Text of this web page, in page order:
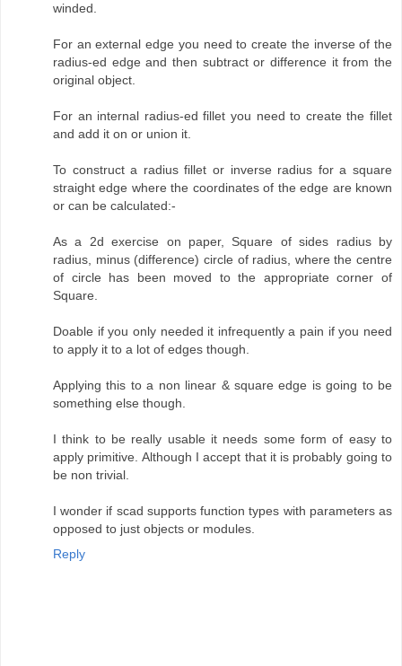
winded.
For an external edge you need to create the inverse of the
radius-ed edge and then subtract or difference it from the
original object.
For an internal radius-ed fillet you need to create the fillet
and add it on or union it.
To construct a radius fillet or inverse radius for a square
straight edge where the coordinates of the edge are known
or can be calculated:-
As a 2d exercise on paper, Square of sides radius by
radius, minus (difference) circle of radius, where the centre
of circle has been moved to the appropriate corner of
Square.
Doable if you only needed it infrequently a pain if you need
to apply it to a lot of edges though.
Applying this to a non linear & square edge is going to be
something else though.
I think to be really usable it needs some form of easy to
apply primitive. Although I accept that it is probably going to
be non trivial.
I wonder if scad supports function types with parameters as
opposed to just objects or modules.
Reply